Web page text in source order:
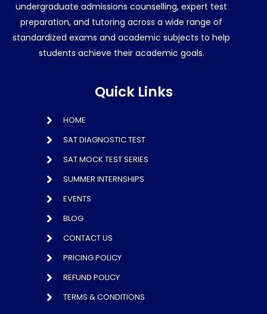
undergraduate admissions counselling, expert test
preparation, and tutoring across a wide range of
standardized exams and academic subjects to help
students achieve their academic goals.
Quick Links
HOME
SAT DIAGNOSTIC TEST
SAT MOCK TEST SERIES
SUMMER INTERNSHIPS
EVENTS
BLOG
CONTACT US
PRICING POLICY
REFUND POLICY
TERMS & CONDITIONS